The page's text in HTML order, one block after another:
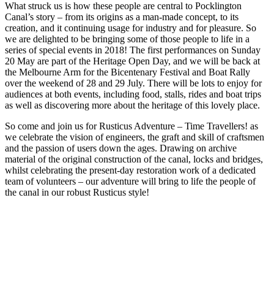
What struck us is how these people are central to Pocklington
Canal’s story – from its origins as a man-made concept, to its
creation, and it continuing usage for industry and for pleasure. So
we are delighted to be bringing some of those people to life in a
series of special events in 2018! The first performances on Sunday
20 May are part of the Heritage Open Day, and we will be back at
the Melbourne Arm for the Bicentenary Festival and Boat Rally
over the weekend of 28 and 29 July. There will be lots to enjoy for
audiences at both events, including food, stalls, rides and boat trips
as well as discovering more about the heritage of this lovely place.
So come and join us for Rusticus Adventure – Time Travellers! as
we celebrate the vision of engineers, the graft and skill of craftsmen
and the passion of users down the ages. Drawing on archive
material of the original construction of the canal, locks and bridges,
whilst celebrating the present-day restoration work of a dedicated
team of volunteers – our adventure will bring to life the people of
the canal in our robust Rusticus style!